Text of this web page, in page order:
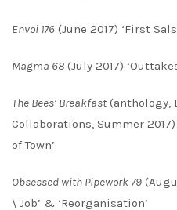
Envoi 176 (June 2017) ‘First
Magma 68 (July 2017)
The Bees’ Breakfast(anthology,
Collaborations, Summer
of Town’
Obsessed with Pipework 79
\ Job’ & ‘Reorganisation’